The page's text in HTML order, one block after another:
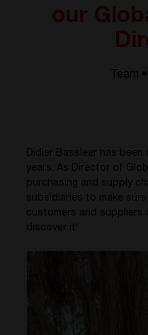
Team
Didier Bassleer has
years. As Director of
purchasing and supply
subsidiaries to make
customers and suppliers
discover it!